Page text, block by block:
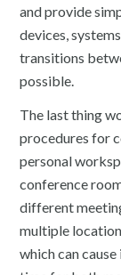
and provide
devices,
transitions
possible.
The last thing
procedures for
personal
conference
different
multiple
which can